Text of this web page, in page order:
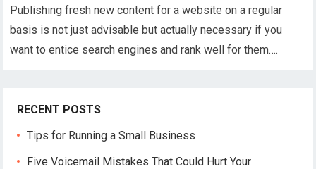
Publishing fresh new content for a website on a regular
basis is not just advisable but actually necessary if you
want to entice search engines and rank well for them….
RECENT POSTS
Tips for Running a Small Business
Five Voicemail Mistakes That Could Hurt Your